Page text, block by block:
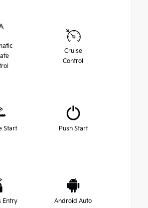
Cruise
Control
Start Push Start
Entry Android Auto